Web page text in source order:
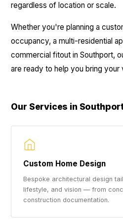
regardless of location or scale.
Whether you're planning a
occupancy, a multi-residential
commercial fitout in Southport,
are ready to help you bring your
Our Services in
Custom Home Design
Bespoke architectural design
lifestyle, and vision — from
construction documentation.